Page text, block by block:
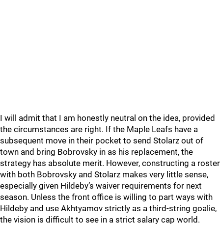
I will admit that I am honestly neutral on the idea, provided
the circumstances are right. If the Maple Leafs have a
subsequent move in their pocket to send Stolarz out of
town and bring Bobrovsky in as his replacement, the
strategy has absolute merit. However, constructing a roster
with both Bobrovsky and Stolarz makes very little sense,
especially given Hildeby’s waiver requirements for next
season. Unless the front office is willing to part ways with
Hildeby and use Akhtyamov strictly as a third-string goalie,
the vision is difficult to see in a strict salary cap world.